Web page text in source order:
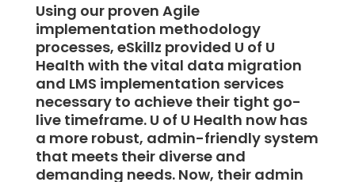
Using our proven Agile
implementation methodology
processes, eSkillz provided U of U
Health with the vital data migration
and LMS implementation services
necessary to achieve their tight go-
live timeframe. U of U Health now has
a more robust, admin-friendly system
that meets their diverse and
demanding needs. Now, their admin